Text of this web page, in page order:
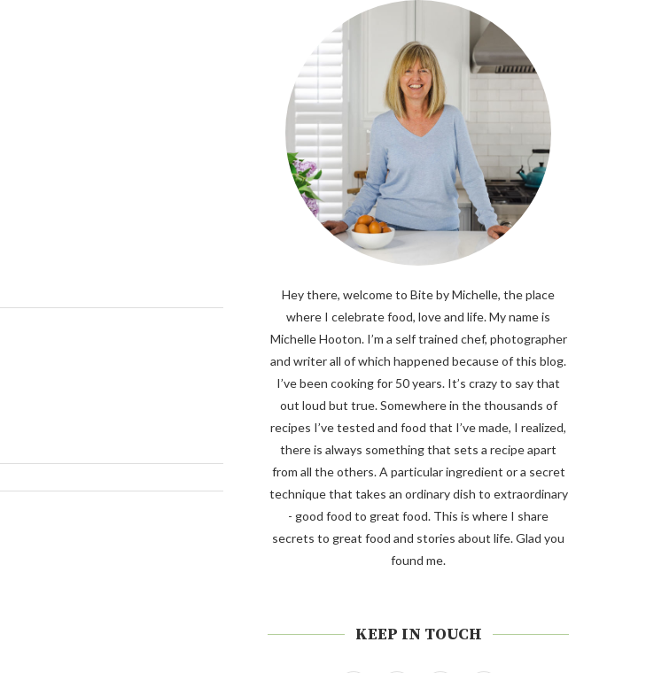
Hey there, welcome to Bite by Michelle, the place
where I celebrate food, love and life. My name is
Michelle Hooton. I’m a self trained chef, photographer
and writer all of which happened because of this blog.
I’ve been cooking for 50 years. It’s crazy to say that
out loud but true. Somewhere in the thousands of
recipes I’ve tested and food that I’ve made, I realized,
there is always something that sets a recipe apart
from all the others. A particular ingredient or a secret
technique that takes an ordinary dish to extraordinary
- good food to great food. This is where I share
secrets to great food and stories about life. Glad you
found me.
KEEP IN TOUCH